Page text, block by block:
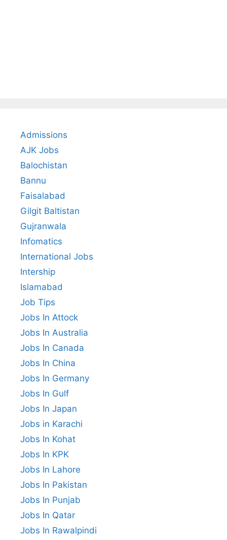
Admissions
AJK Jobs
Balochistan
Bannu
Faisalabad
Gilgit Baltistan
Gujranwala
Infomatics
International Jobs
Intership
Islamabad
Job Tips
Jobs In Attock
Jobs In Australia
Jobs In Canada
Jobs In China
Jobs In Germany
Jobs In Gulf
Jobs In Japan
Jobs in Karachi
Jobs In Kohat
Jobs In KPK
Jobs In Lahore
Jobs In Pakistan
Jobs In Punjab
Jobs In Qatar
Jobs In Rawalpindi